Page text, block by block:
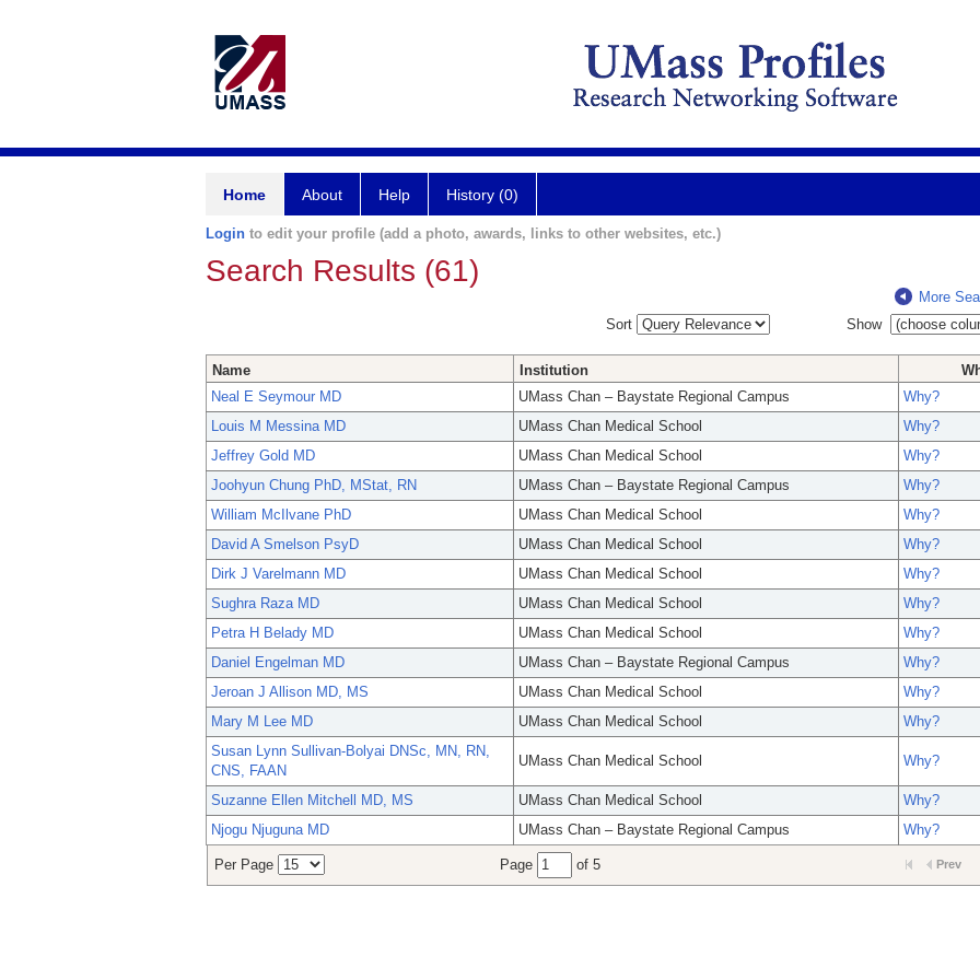
Home About Help History (0)
Login to edit your profile (add a photo, awards, links to other websites, etc.)
Search Results (61)
More
Sort
Show
Name Institution
Neal E Seymour MD
UMass Chan – Baystate Regional Campus
Why?
Louis M Messina MD
UMass Chan Medical School
Why?
Jeffrey Gold MD
UMass Chan Medical School
Why?
Joohyun Chung PhD, MStat, RN
UMass Chan – Baystate Regional Campus
Why?
William McIlvane PhD
UMass Chan Medical School
Why?
David A Smelson PsyD
UMass Chan Medical School
Why?
Dirk J Varelmann MD
UMass Chan Medical School
Why?
Sughra Raza MD
UMass Chan Medical School
Why?
Petra H Belady MD
UMass Chan Medical School
Why?
Daniel Engelman MD
UMass Chan – Baystate Regional Campus
Why?
Jeroan J Allison MD, MS
UMass Chan Medical School
Why?
Mary M Lee MD
UMass Chan Medical School
Why?
Susan Lynn Sullivan-Bolyai DNSc, MN, RN,
CNS, FAAN
UMass Chan Medical School Why?
Suzanne Ellen Mitchell MD, MS UMass Chan Medical School
Why?
Njogu Njuguna MD
UMass Chan – Baystate Regional Campus Why?
Per Page Page of 5 Prev